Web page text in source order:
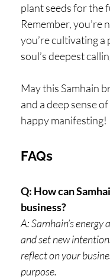
plant seeds for the
Remember, you’re
you’re cultivating a
soul’s deepest
May this Samhain
and a deep sense
happy manifesting!
FAQs
Q: How can
business?
A: Samhain’s
and set new
reflect on your
purpose.